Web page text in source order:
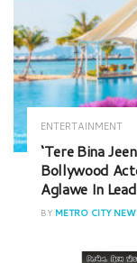
ENTERTAINMENT
‘Tere Bina
Bollywood
Aglawe In
BY METRO CITY